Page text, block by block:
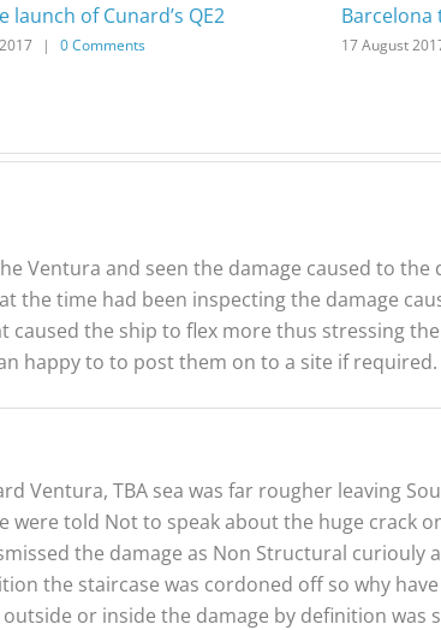
launch of Cunard’s QE2
| 0 Comments 17 August
Ventura and seen the damage caused to the
the time had been inspecting the damage
the ship to flex more thus stressing
happy to to post them on to a site if required.
Ventura, TBA sea was far rougher leaving
were told Not to speak about the huge crack
the damage as Non Structural curiouly
the staircase was cordoned off so why
or inside the damage by definition